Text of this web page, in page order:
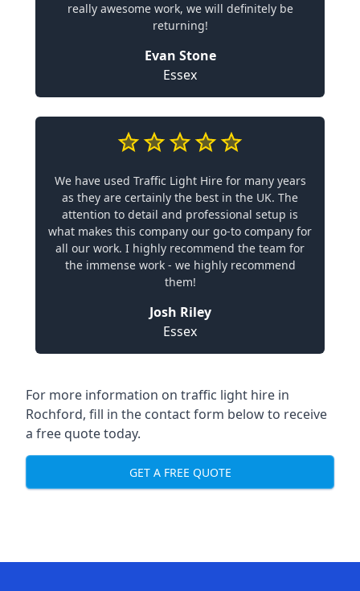
really awesome work, we will definitely be
returning!
Evan Stone
Essex
We have used Traffic Light Hire for many years
as they are certainly the best in the UK. The
attention to detail and professional setup is
what makes this company our go-to company for
all our work. I highly recommend the team for
the immense work - we highly recommend
them!
Josh Riley
Essex
For more information on traffic light hire in
Rochford, fill in the contact form below to receive
a free quote today.
GET A FREE QUOTE